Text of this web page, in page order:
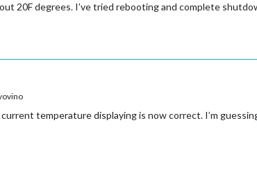
20F degrees. I’ve tried rebooting and complete
temperature displaying is now correct. I’m